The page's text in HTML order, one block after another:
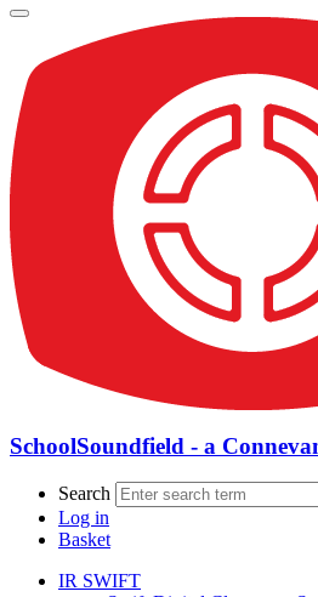
SchoolSoundfield - a
Search
Log in
Basket
IR SWIFT